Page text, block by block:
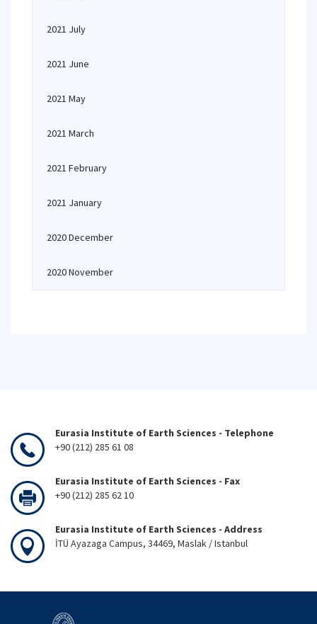
2021 July
2021 June
2021 May
2021 March
2021 February
2021 January
2020 December
2020 November
Eurasia Institute of Earth Sciences - Telephone
+90 (212) 285 61 08
Eurasia Institute of Earth Sciences - Fax
+90 (212) 285 62 10
Eurasia Institute of Earth Sciences - Address
İTÜ Ayazaga Campus, 34469, Maslak / Istanbul